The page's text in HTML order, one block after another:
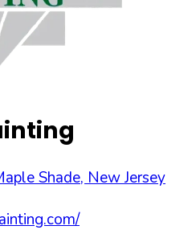
Shade, New Jersey